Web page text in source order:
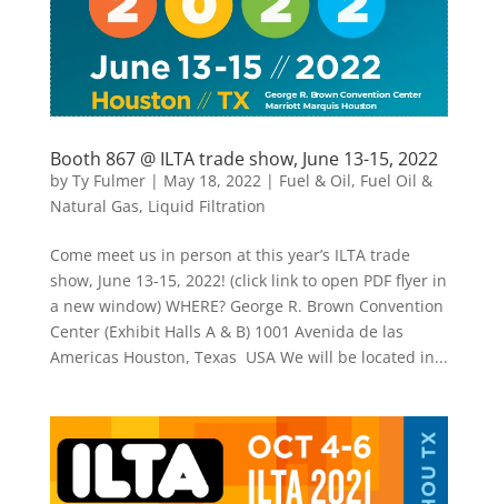
Booth 867 @ ILTA trade show, June 13-15, 2022
by Ty Fulmer| May 18, 2022| Fuel & Oil, Fuel Oil &
Natural Gas, Liquid Filtration
Come meet us in person at this year’s ILTA trade
show, June 13-15, 2022! (click link to open PDF flyer in
a new window) WHERE? George R. Brown Convention
Center (Exhibit Halls A & B) 1001 Avenida de las
Americas Houston, Texas USA We will be located in...